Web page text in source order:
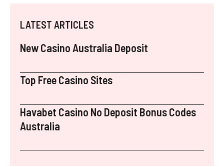
LATEST ARTICLES
New Casino Australia Deposit
Top Free Casino Sites
Havabet Casino No Deposit Bonus Codes
Australia